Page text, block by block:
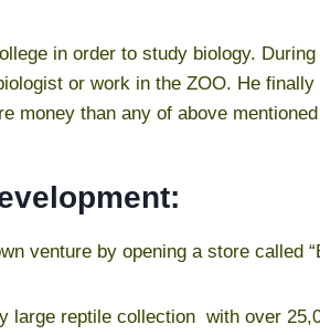
in order to study biology.
or work in the ZOO. He
money than any of above
venture by opening a store called
large reptile collection with over